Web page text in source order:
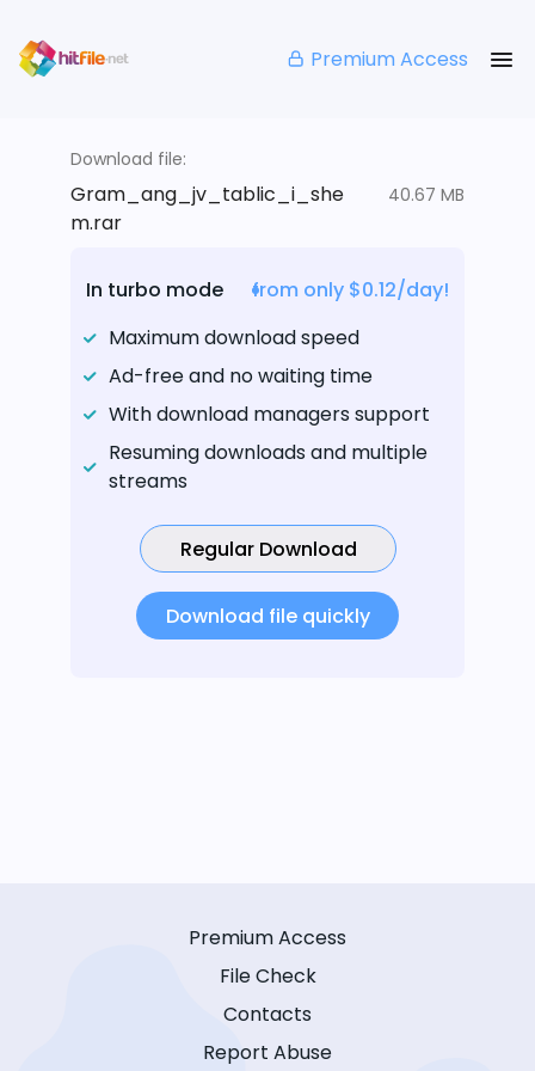
Premium Access
Download file:
Gram_ang_jv_tablic_i_she
m.rar
40.67 MB
In turbo mode
from only $0.12/day!
Maximum download speed
Ad-free and no waiting time
With download managers support
Resuming downloads and multiple
streams
Regular Download
Download file quickly
Premium Access
File Check
Contacts
Report Abuse